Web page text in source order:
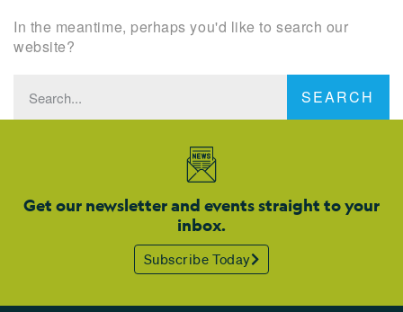
In the meantime, perhaps you'd like to search our
website?
SEARCH
Get our newsletter and events straight to your
inbox.
Subscribe Today